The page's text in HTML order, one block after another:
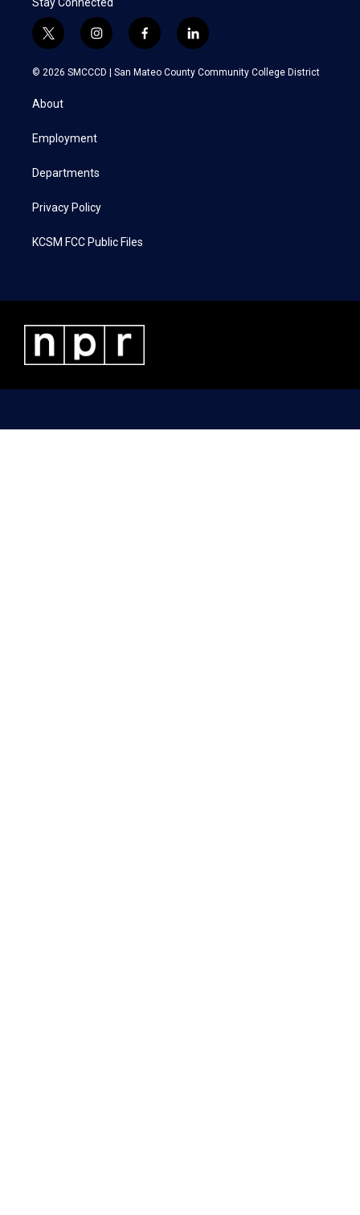
Stay Connected
t
w
i
t
e
i
n
s
a
f
a
c
l
i
n
k
© 2026 SMCCCD | San Mateo County Community College District
About
Employment
Departments
Privacy Policy
KCSM FCC Public Files